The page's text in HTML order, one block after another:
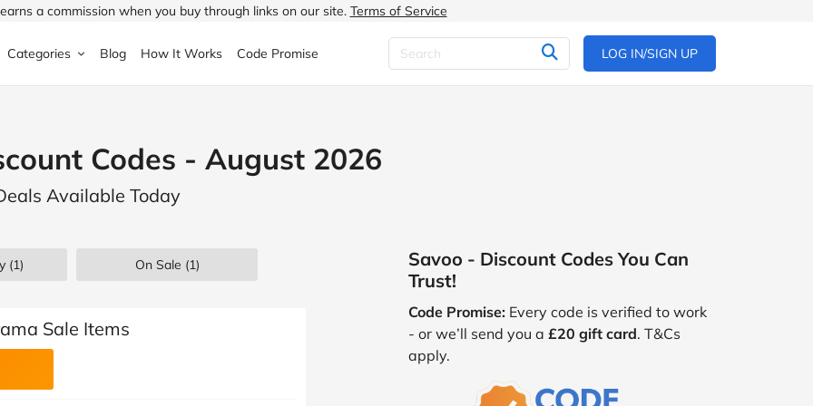
a commission when you buy through links on our site. Terms of Service
Halfords
ao.com
Boden
Categories
& Garden
& Drink
& Beauty
Children's Fashion
Blog How It Works Code Promise LOG IN/SIGN UP
Codes - August 2026
Available Today
(1) On Sale (1)
Sale Items
Savoo - Discount Codes You Can
Trust!
Code Promise: Every code is verified to work
- or we’ll send you a £20 gift card. T&Cs
apply.